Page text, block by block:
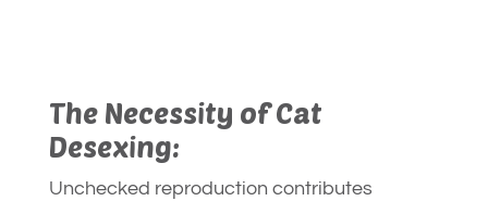
The Necessity of Cat
Desexing:
Unchecked reproduction contributes